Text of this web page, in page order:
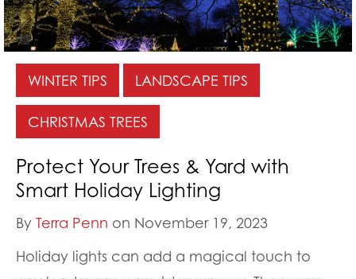
WINTER TIPS LANDSCAPE TIPS
CHRISTMAS TREES
Protect Your Trees & Yard with
Smart Holiday Lighting
By Terra Penn on November 19, 2023
Holiday lights can add a magical touch to